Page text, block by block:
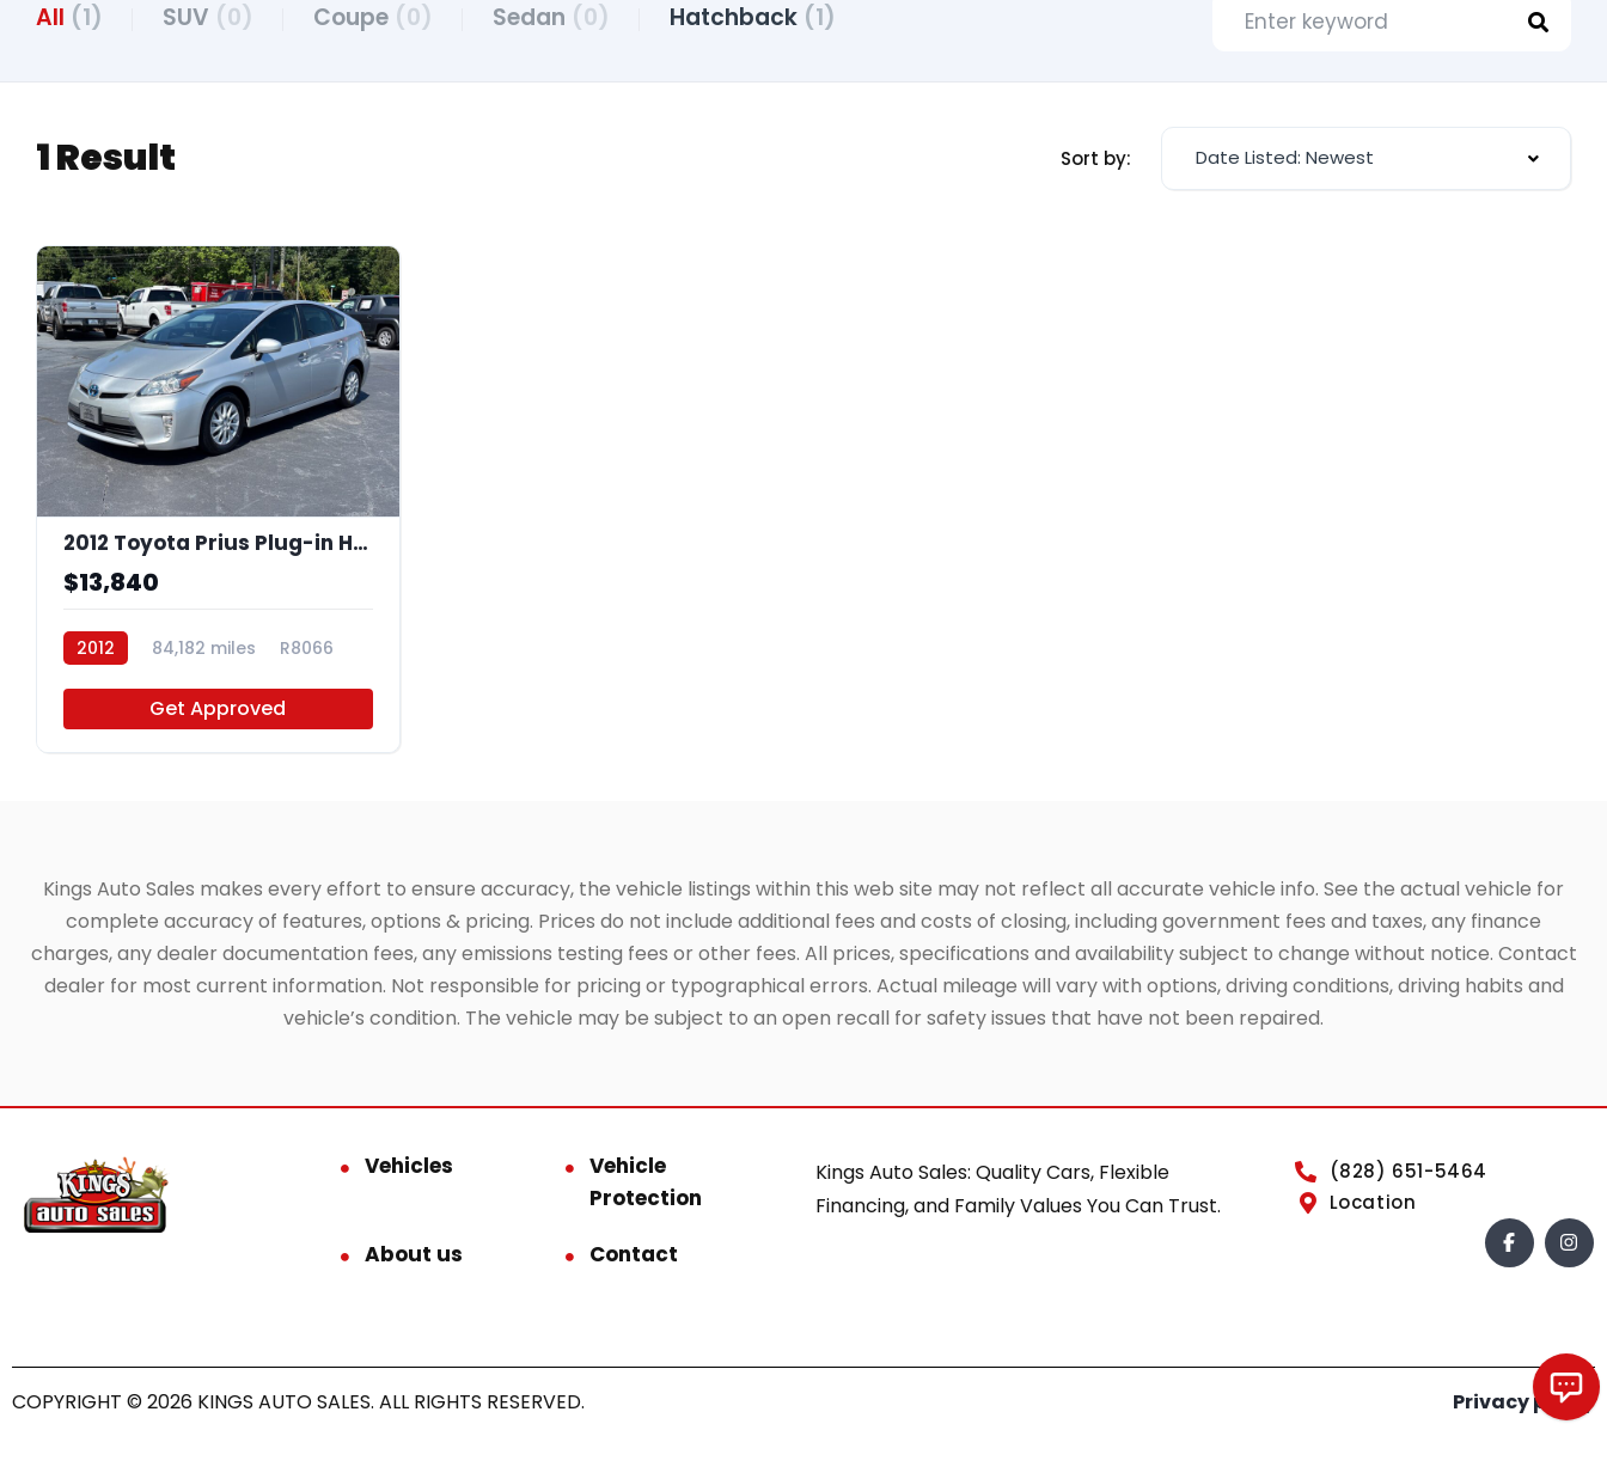
All (1) SUV (0) Coupe (0) Sedan (0) Hatchback (1)
1 Result Sort by: Date Listed: Newest
2012 Toyota Prius Plug-in Hybrid Base
$13,840
2012 84,182 miles R8066
Get Approved
Kings Auto Sales makes every effort to ensure accuracy, the vehicle listings within this web site may not reflect all accurate vehicle info. See the actual vehicle for
complete accuracy of features, options & pricing. Prices do not include additional fees and costs of closing, including government fees and taxes, any finance
charges, any dealer documentation fees, any emissions testing fees or other fees. All prices, specifications and availability subject to change without notice. Contact
dealer for most current information. Not responsible for pricing or typographical errors. Actual mileage will vary with options, driving conditions, driving habits and
vehicle’s condition. The vehicle may be subject to an open recall for safety issues that have not been repaired.
Vehicles
Vehicle
Protection
About us
Contact
Kings Auto Sales: Quality Cars, Flexible
Financing, and Family Values You Can Trust.
(828) 651-5464
Location
COPYRIGHT © 2026 KINGS AUTO SALES. ALL RIGHTS RESERVED. Privacy policy